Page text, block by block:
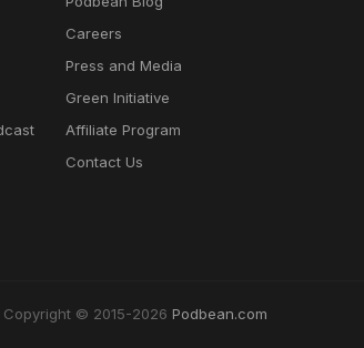
Careers
Press and Media
Green Initiative
Affiliate Program
Contact Us
Copyright © 2015-2026 Podbean.com